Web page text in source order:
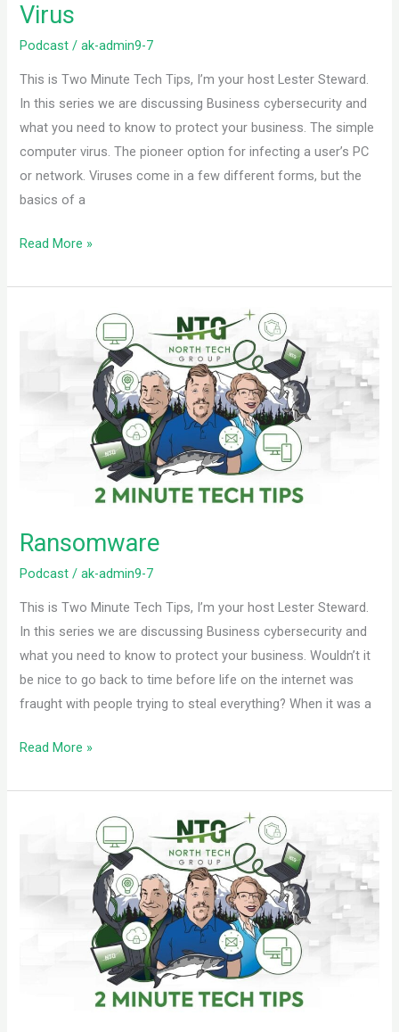
Virus
Podcast /ak-admin9-7
This is Two Minute Tech Tips, I’m your host Lester Steward.
In this series we are discussing Business cybersecurity and
what you need to know to protect your business. The simple
computer virus. The pioneer option for infecting a user’s PC
or network. Viruses come in a few different forms, but the
basics of a
Read More »
Ransomware
Podcast /ak-admin9-7
This is Two Minute Tech Tips, I’m your host Lester Steward.
In this series we are discussing Business cybersecurity and
what you need to know to protect your business. Wouldn’t it
be nice to go back to time before life on the internet was
fraught with people trying to steal everything? When it was a
Read More »